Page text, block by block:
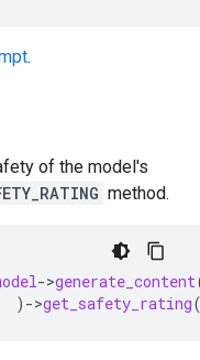
.
of the model's
method.
->generate_content
) ->get_safety_rating